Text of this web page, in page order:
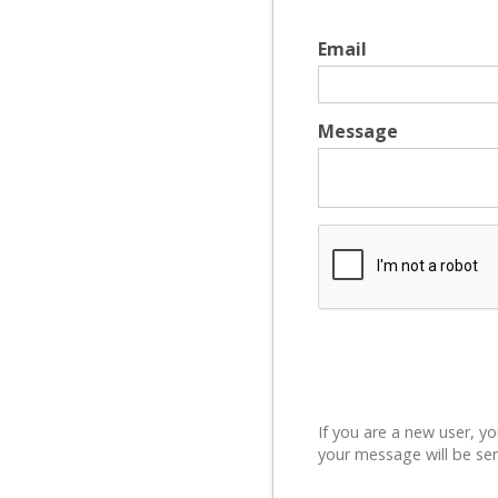
Email
Message
If you are a new user,
your message will be